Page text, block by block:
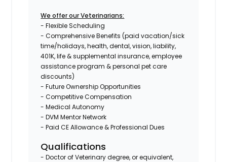
We offer our Veterinarians:
- Flexible Scheduling
- Comprehensive Benefits (paid vacation/sick
time/holidays, health, dental, vision, liability,
401K, life & supplemental insurance, employee
assistance program & personal pet care
discounts)
- Future Ownership Opportunities
- Competitive Compensation
- Medical Autonomy
- DVM Mentor Network
- Paid CE Allowance & Professional Dues
Qualifications
- Doctor of Veterinary degree, or equivalent,